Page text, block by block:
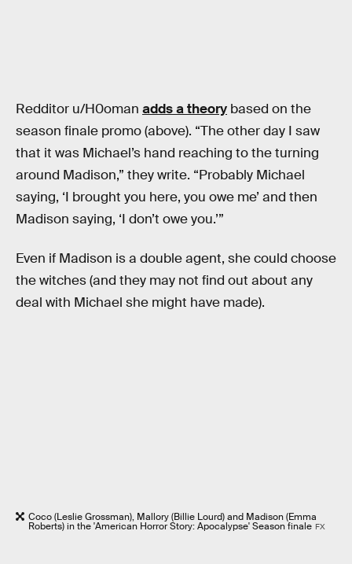
Redditor u/H0oman adds a theory based on the
season finale promo (above). “The other day I saw
that it was Michael’s hand reaching to the turning
around Madison,” they write. “Probably Michael
saying, ‘I brought you here, you owe me’ and then
Madison saying, ‘I don’t owe you.’”
Even if Madison is a double agent, she could choose
the witches (and they may not find out about any
deal with Michael she might have made).
Coco (Leslie Grossman), Mallory (Billie Lourd) and Madison (Emma
Roberts) in the 'American Horror Story: Apocalypse' Season finale FX